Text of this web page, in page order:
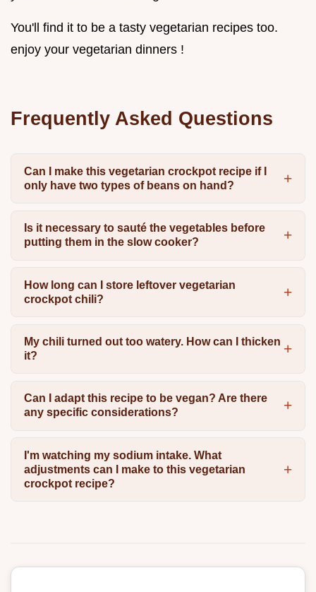
You'll find it to be a tasty vegetarian recipes too.
enjoy your vegetarian dinners !
Frequently Asked Questions
Can I make this vegetarian crockpot recipe if I
only have two types of beans on hand?
Is it necessary to sauté the vegetables before
putting them in the slow cooker?
How long can I store leftover vegetarian
crockpot chili?
My chili turned out too watery. How can I thicken
it?
Can I adapt this recipe to be vegan? Are there
any specific considerations?
I'm watching my sodium intake. What
adjustments can I make to this vegetarian
crockpot recipe?